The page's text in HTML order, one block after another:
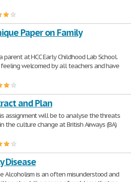
Paper on Family
at HCC Early Childhood Lab School.
welcomed by all teachers and have
and Plan
assignment will be to analyse the threats
the culture change at British Airways (BA)
Disease
Alcoholism is an often misunderstood and